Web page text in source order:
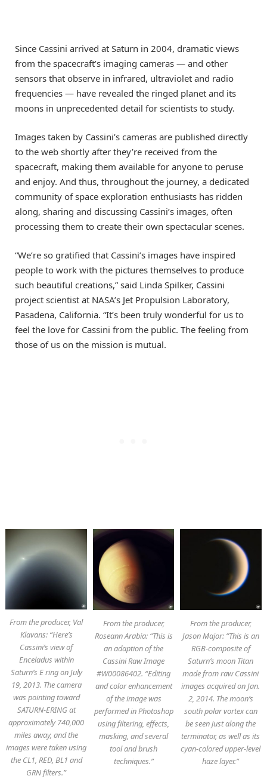
Since Cassini arrived at Saturn in 2004, dramatic views
from the spacecraft’s imaging cameras — and other
sensors that observe in infrared, ultraviolet and radio
frequencies — have revealed the ringed planet and its
moons in unprecedented detail for scientists to study.
Images taken by Cassini’s cameras are published directly
to the web shortly after they’re received from the
spacecraft, making them available for anyone to peruse
and enjoy. And thus, throughout the journey, a dedicated
community of space exploration enthusiasts has ridden
along, sharing and discussing Cassini’s images, often
processing them to create their own spectacular scenes.
“We’re so gratified that Cassini’s images have inspired
people to work with the pictures themselves to produce
such beautiful creations,” said Linda Spilker, Cassini
project scientist at NASA’s Jet Propulsion Laboratory,
Pasadena, California. “It’s been truly wonderful for us to
feel the love for Cassini from the public. The feeling from
those of us on the mission is mutual.
From the producer, Val
Klavans: “Here’s
Cassini’s view of
Enceladus within
Saturn’s E ring on July
19, 2013. The camera
was pointing toward
SATURN-ERING at
approximately 740,000
miles away, and the
images were taken using
the CL1, RED, BL1 and
GRN filters.”
From the producer,
Roseann Arabia: “This is
an adaption of the
Cassini Raw Image
#W00086402. “Editing
and color enhancement
of the image was
performed in Photoshop
using filtering, effects,
masking, and several
tool and brush
techniques.”
From the producer,
Jason Major: “This is an
RGB-composite of
Saturn’s moon Titan
made from raw Cassini
images acquired on Jan.
2, 2014. The moon’s
south polar vortex can
be seen just along the
terminator, as well as its
cyan-colored upper-level
haze layer.”